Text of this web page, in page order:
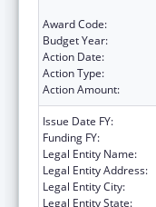
Award Code:
Budget Year:
Action Date:
Action Type:
Action Amount:
Issue Date FY:
Funding FY:
Legal Entity Name:
Legal Entity Address:
Legal Entity City:
Legal Entity State: